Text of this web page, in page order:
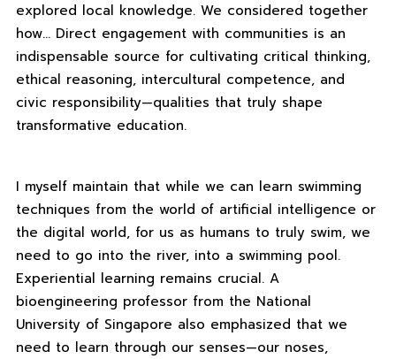
explored local knowledge. We considered together
how… Direct engagement with communities is an
indispensable source for cultivating critical thinking,
ethical reasoning, intercultural competence, and
civic responsibility—qualities that truly shape
transformative education.
I myself maintain that while we can learn swimming
techniques from the world of artificial intelligence or
the digital world, for us as humans to truly swim, we
need to go into the river, into a swimming pool.
Experiential learning remains crucial. A
bioengineering professor from the National
University of Singapore also emphasized that we
need to learn through our senses—our noses,